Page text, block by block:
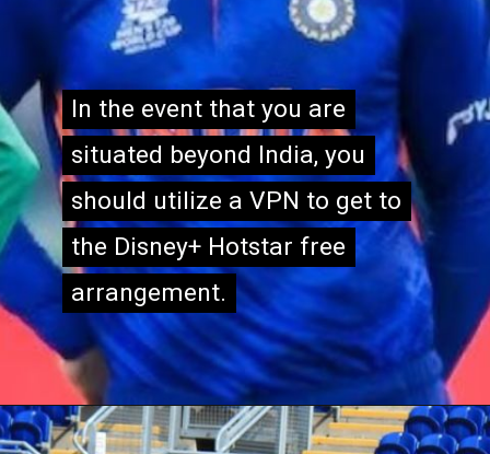
In the event that you are
situated beyond India, you
should utilize a VPN to get to
the Disney+ Hotstar free
arrangement.
In the event that you are
situated beyond India, you
should utilize a VPN to get to
the Disney+ Hotstar free
arrangement.